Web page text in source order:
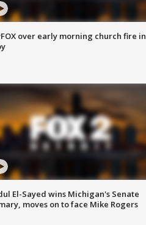
over early morning church fire in
El-Sayed wins Michigan's Senate
moves on to face Mike Rogers